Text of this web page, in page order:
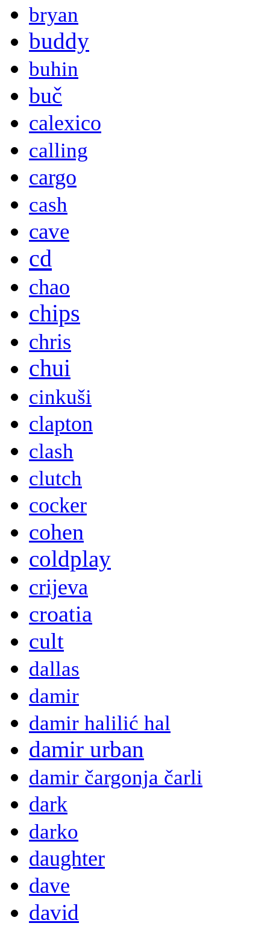
bryan
buddy
buhin
buč
calexico
calling
cargo
cash
cave
cd
chao
chips
chris
chui
cinkuši
clapton
clash
clutch
cocker
cohen
coldplay
crijeva
croatia
cult
dallas
damir
damir halilić hal
damir urban
damir čargonja čarli
dark
darko
daughter
dave
david